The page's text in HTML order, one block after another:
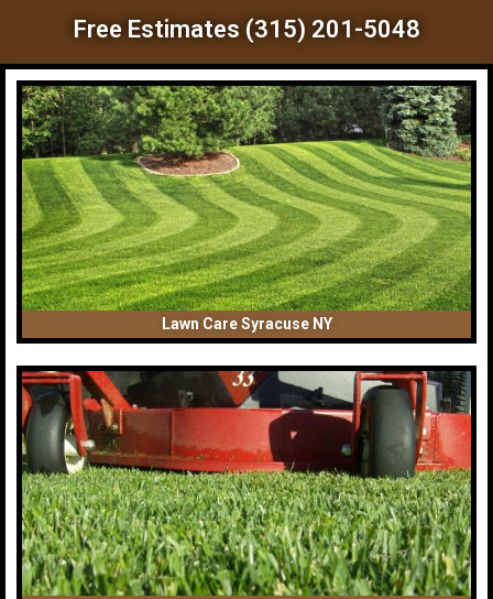
Free Estimates (315) 201-5048
Lawn Care Syracuse NY